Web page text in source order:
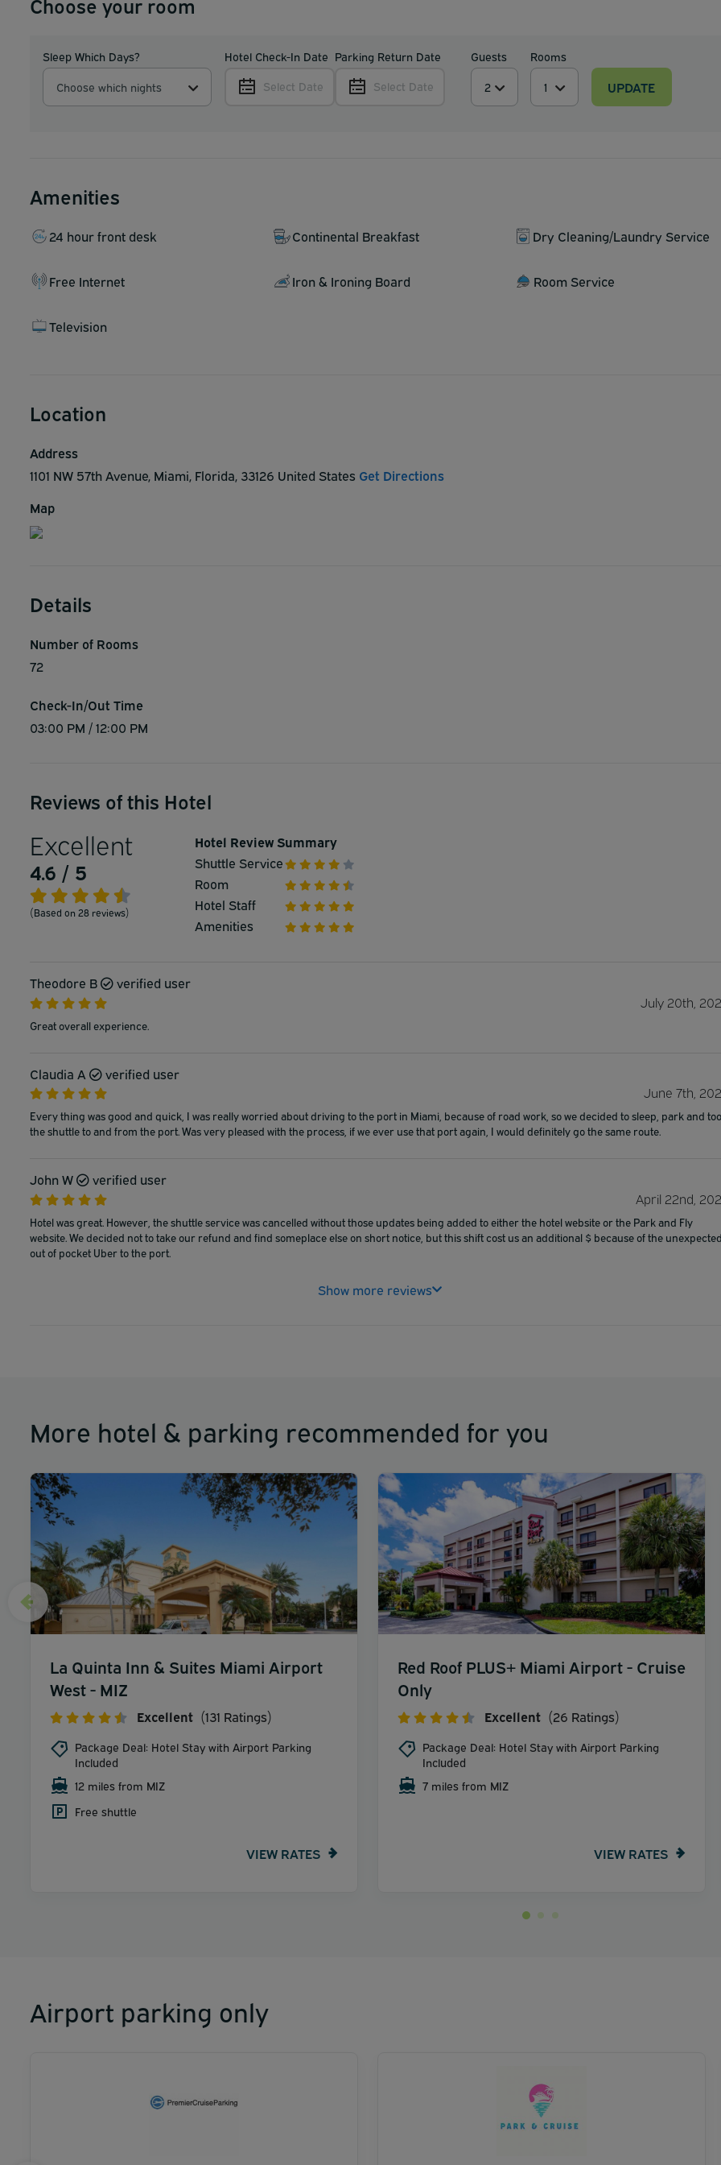
Sleep Which Days?
Choose which nights
Hotel Check-In Date
Select Date
Parking Return Date
Select Date
Guests Rooms
UPDATE
Amenities
24 hour front desk Continental Breakfast Dry Cleaning/Laundry Service
Free Internet Iron & Ironing Board Room Service
Television
Location
Address
1101 NW 57th Avenue, Miami, Florida, 33126 United States Get Directions
Map
Details
Number of Rooms
72
Check-In/Out Time
03:00 PM / 12:00 PM
Reviews of this Hotel
Excellent
4.6 / 5
(Based on 28 reviews)
Hotel Review Summary
Shuttle Service
Room
Hotel Staff
Amenities
Theodore B
verified user
July 20th,
Great overall experience.
Claudia A
verified user
June 7th,
Every thing was good and quick, I was really worried about driving to the port in Miami, because of road work, so we decided to sleep, park and
the shuttle to and from the port. Was very pleased with the process, if we ever use that port again, I would definitely go the same route.
John W
verified user
April 22nd,
Hotel was great. However, the shuttle service was cancelled without those updates being added to either the hotel website or the Park and Fly
website. We decided not to take our refund and find someplace else on short notice, but this shift cost us an additional $ because of the
out of pocket Uber to the port.
Show more reviews
More hotel & parking recommended for you
La Quinta Inn & Suites Miami Airport
West - MIZ
Excellent (131 Ratings)
Package Deal: Hotel Stay with Airport Parking
Included
12 miles from MIZ
Free shuttle
VIEW RATES
Red Roof PLUS+ Miami Airport - Cruise
Only
Excellent (26 Ratings)
Package Deal: Hotel Stay with Airport Parking
Included
7 miles from MIZ
VIEW RATES
Airport parking only